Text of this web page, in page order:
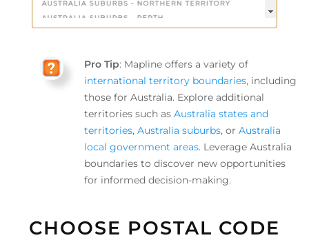
Pro Tip: Mapline offers a variety of
international territory boundaries, including
those for Australia. Explore additional
territories such as Australia states and
territories, Australia suburbs, or Australia
local government areas. Leverage Australia
boundaries to discover new opportunities
for informed decision-making.
CHOOSE POSTAL CODE